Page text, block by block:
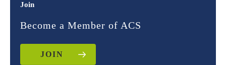
Join
Become a Member of ACS
JOIN